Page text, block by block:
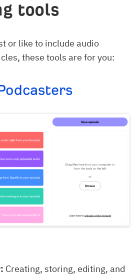
tools
or like to include audio
these tools are for you:
Creating, storing, editing, and